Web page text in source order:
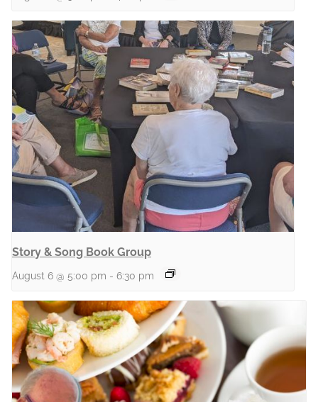
Story & Song Book Group
August 6 @ 5:00 pm - 6:30 pm